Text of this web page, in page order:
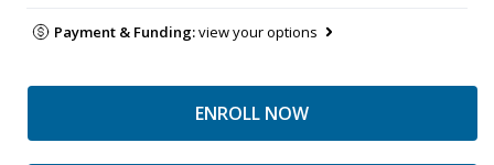
Payment & Funding:view your options
ENROLL NOW